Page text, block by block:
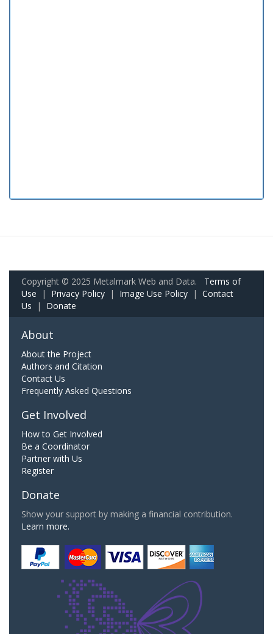
Copyright © 2025 Metalmark Web and Data. Terms of
Use | Privacy Policy | Image Use Policy | Contact
Us | Donate
About
About the Project
Authors and Citation
Contact Us
Frequently Asked Questions
Get Involved
How to Get Involved
Be a Coordinator
Partner with Us
Register
Donate
Show your support by making a financial contribution.
Learn more.